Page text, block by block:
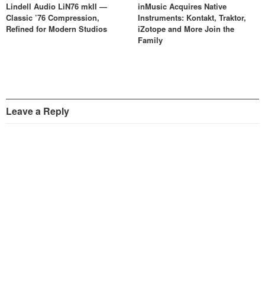
Lindell Audio LiN76 mkII —
Classic ’76 Compression,
Refined for Modern Studios
inMusic Acquires Native
Instruments: Kontakt, Traktor,
iZotope and More Join the
Family
Leave a Reply